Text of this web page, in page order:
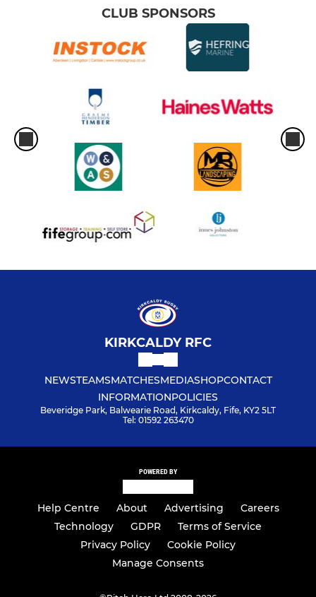
CLUB SPONSORS
KIRKCALDY RFC
NEWSTEAMSMATCHESMEDIASHOPCONTACT
INFORMATIONPOLICIES
Beveridge Park, Balwearie Road, Kirkcaldy, Fife, KY2 5LT
Tel: 01592 263470
POWERED BY
Help Centre About Advertising
Careers
Technology
GDPR
Terms of Service
Privacy Policy
Cookie Policy
Manage Consents